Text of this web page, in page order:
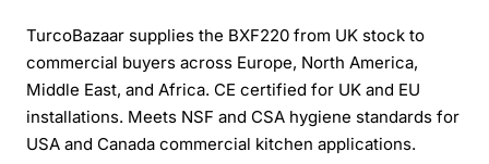
TurcoBazaar supplies the BXF220 from UK stock to
commercial buyers across Europe, North America,
Middle East, and Africa. CE certified for UK and EU
installations. Meets NSF and CSA hygiene standards for
USA and Canada commercial kitchen applications.